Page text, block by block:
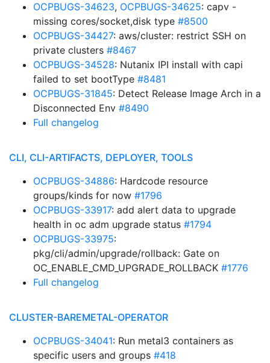
OCPBUGS-34623, OCPBUGS-34625: capv -
missing cores/socket,disk type #8500
OCPBUGS-34427: aws/cluster: restrict SSH on
private clusters #8467
OCPBUGS-34528: Nutanix IPI install with capi
failed to set bootType #8481
OCPBUGS-31845: Detect Release Image Arch in a
Disconnected Env #8490
Full changelog
CLI, CLI-ARTIFACTS, DEPLOYER, TOOLS
OCPBUGS-34886: Hardcode resource
groups/kinds for now #1796
OCPBUGS-33917: add alert data to upgrade
health in oc adm upgrade status #1794
OCPBUGS-33975:
pkg/cli/admin/upgrade/rollback: Gate on
OC_ENABLE_CMD_UPGRADE_ROLLBACK #1776
Full changelog
CLUSTER-BAREMETAL-OPERATOR
OCPBUGS-34041: Run metal3 containers as
specific users and groups #418